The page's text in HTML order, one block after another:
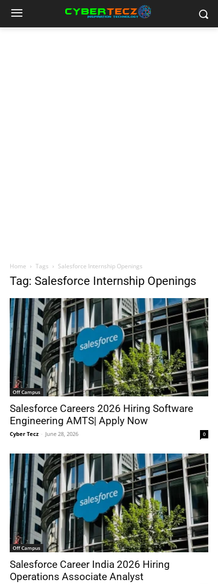
Home Tags Salesforce Internship Openings
Tag: Salesforce Internship Openings
Off Campus
Salesforce Careers 2026 Hiring Software
Engineering AMTS| Apply Now
Cyber Tecz - June 28, 2026 0
Off Campus
Salesforce Career India 2026 Hiring
Operations Associate Analyst